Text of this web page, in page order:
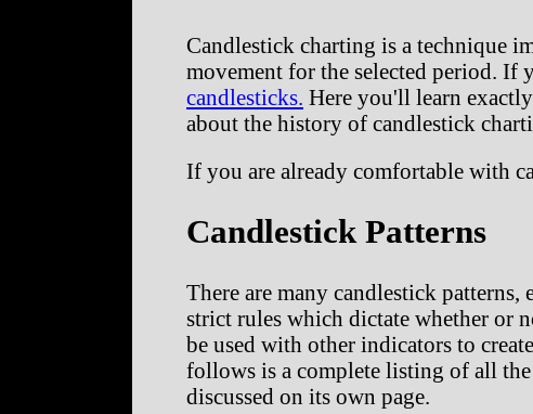
Candlestick charting is a technique
movement for the selected period. If
candlesticks. Here you'll learn
about the history of candlestick
If you are already comfortable with
Candlestick Patterns
There are many candlestick
strict rules which dictate whether or
be used with other indicators to
follows is a complete listing of all
discussed on its own page.